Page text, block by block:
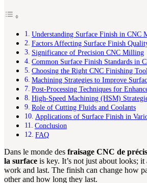
Understanding Surface Finish in CNC
Factors Affecting Surface Finish
Significance of Precision CNC Milling
Common Surface Finish Standards in
Choosing the Right CNC Finishing
Machining Strategies to Improve
Post-Processing Techniques for
High-Speed Machining (HSM)
Role of Cutting Fluids and Coolants
Applications of Surface Finish in
Conclusion
FAQ
Dans le monde des fraisage CNC de
la surface is key. It’s not just about looks;
work and last. The finish can change how
other and how long they last.